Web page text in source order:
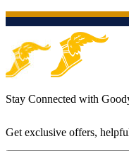
Stay Connected with
Get exclusive offers,